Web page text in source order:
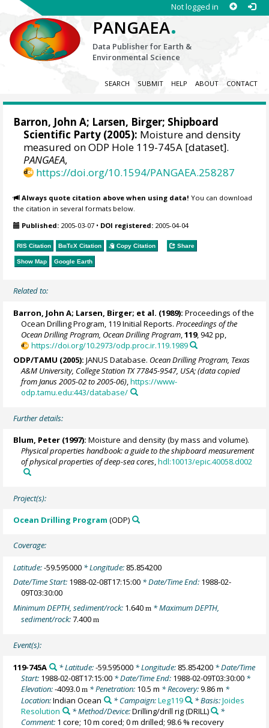
Not logged in
PANGAEA.
Data Publisher for Earth &
Environmental Science
SEARCH SUBMIT HELP ABOUT CONTACT
Barron, John A; Larsen, Birger; Shipboard
Scientific Party (2005): Moisture and density
measured on ODP Hole 119-745A [dataset].
PANGAEA,
https://doi.org/10.1594/PANGAEA.258287
Always quote citation above when using data! You can download
the citation in several formats below.
Published: 2005-03-07 • DOI registered: 2005-04-04
RIS Citation BibTeX Citation Copy Citation Share
Show Map Google Earth
Related to:
Barron, John A; Larsen, Birger; et al. (1989): Proceedings of the
Ocean Drilling Program, 119 Initial Reports.Proceedings of the
Ocean Drilling Program, Ocean Drilling Program ,119, 942 pp,
https://doi.org/10.2973/odp.proc.ir.119.1989
ODP/TAMU (2005): JANUS Database. Ocean Drilling Program, Texas
A&M University, College Station TX 77845-9547, USA; (data copied
from Janus 2005-02 to 2005-06),https://www-
odp.tamu.edu:443/database/
Further details:
Blum, Peter (1997): Moisture and density (by mass and volume).
Physical properties handbook: a guide to the shipboard measurement
of physical properties of deep-sea cores,hdl:10013/epic.40058.d002
Project(s):
Ocean Drilling Program (ODP)
Coverage:
Latitude:-59.595000 * Longitude: 85.854200
Date/Time Start: 1988-02-08T17:15:00 * Date/Time End: 1988-02-
09T03:30:00
Minimum DEPTH, sediment/rock: 1.640m * Maximum DEPTH,
sediment/rock:7.400m
Event(s):
119-745A * Latitude:-59.595000* Longitude: 85.854200* Date/Time
Start: 1988-02-08T17:15:00 * Date/Time End: 1988-02-09T03:30:00 *
Elevation:-4093.0m * Penetration: 10.5 m * Recovery:9.86 m *
Location:Indian Ocean * Campaign:Leg119 * Basis:Joides
Resolution
* Method/Device:Drilling/drill rig(DRILL)
*
Comment: 1 core; 10 m cored; 0 m drilled; 98.6 % recovery